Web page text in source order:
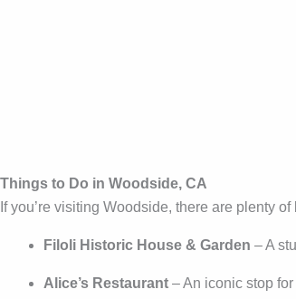
Things to Do in Woodside, CA
If you’re visiting Woodside, there are plenty
Filoli Historic House & Garden – A
Alice’s Restaurant – An iconic stop